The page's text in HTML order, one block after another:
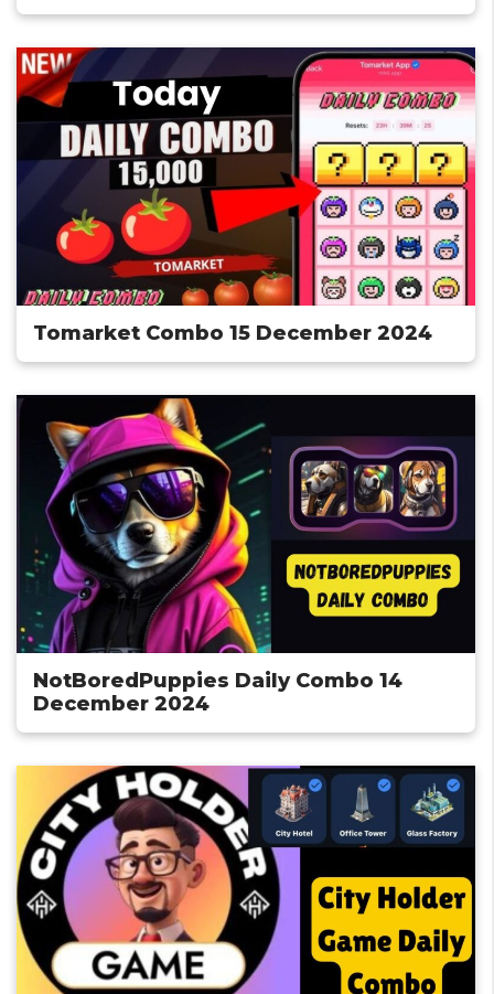
Tomarket Combo 15 December 2024
NotBoredPuppies Daily Combo 14
December 2024